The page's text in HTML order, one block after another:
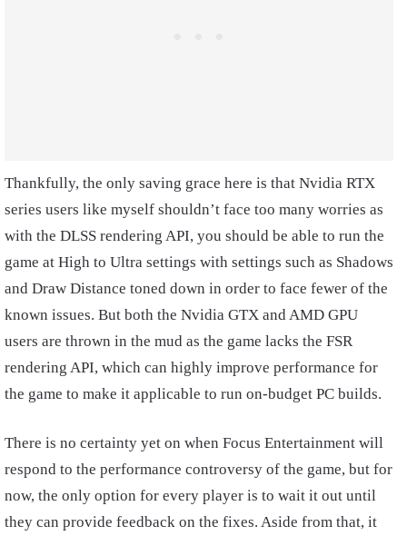
Thankfully, the only saving grace here is that Nvidia RTX
series users like myself shouldn’t face too many worries as
with the DLSS rendering API, you should be able to run the
game at High to Ultra settings with settings such as Shadows
and Draw Distance toned down in order to face fewer of the
known issues. But both the Nvidia GTX and AMD GPU
users are thrown in the mud as the game lacks the FSR
rendering API, which can highly improve performance for
the game to make it applicable to run on-budget PC builds.
There is no certainty yet on when Focus Entertainment will
respond to the performance controversy of the game, but for
now, the only option for every player is to wait it out until
they can provide feedback on the fixes. Aside from that, it